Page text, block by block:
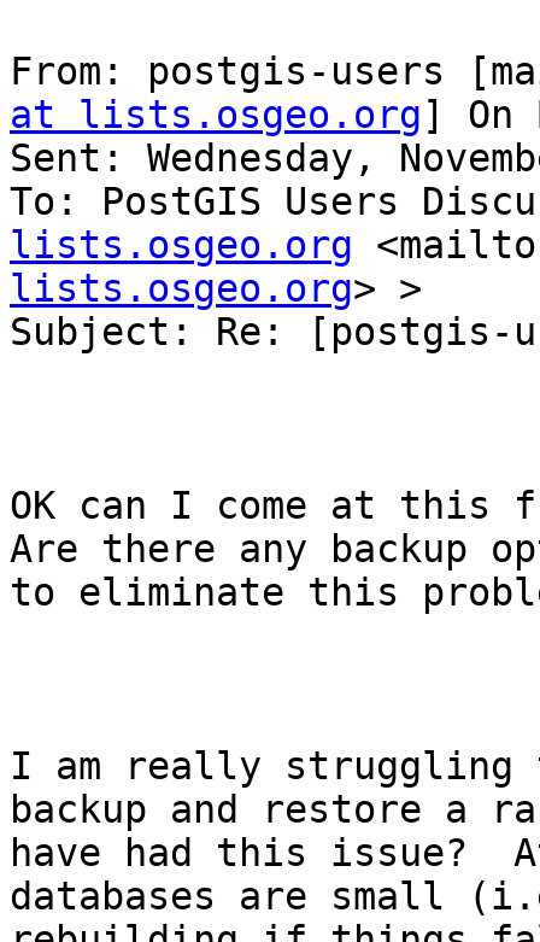
From: postgis-users
at lists.osgeo.org] On
Sent: Wednesday,
To: PostGIS Users
lists.osgeo.org
lists.osgeo.org> >
Subject: Re: [postgis-
OK can I come at this
Are there any backup
to eliminate this
I am really struggling
backup and restore a
have had this issue?
databases are small